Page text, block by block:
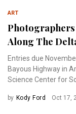
ART
Photographers
Along The
Entries due
Bayous Highway in
Science Center for
by Kody Ford Oct 17,